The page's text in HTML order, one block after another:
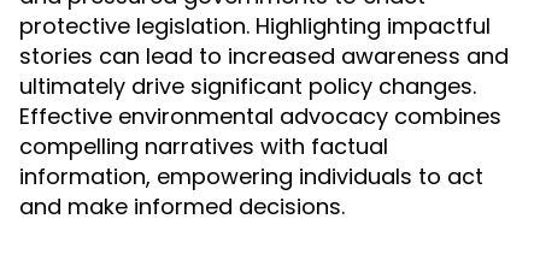
protective legislation. Highlighting impactful
stories can lead to increased awareness and
ultimately drive significant policy changes.
Effective environmental advocacy combines
compelling narratives with factual
information, empowering individuals to act
and make informed decisions.